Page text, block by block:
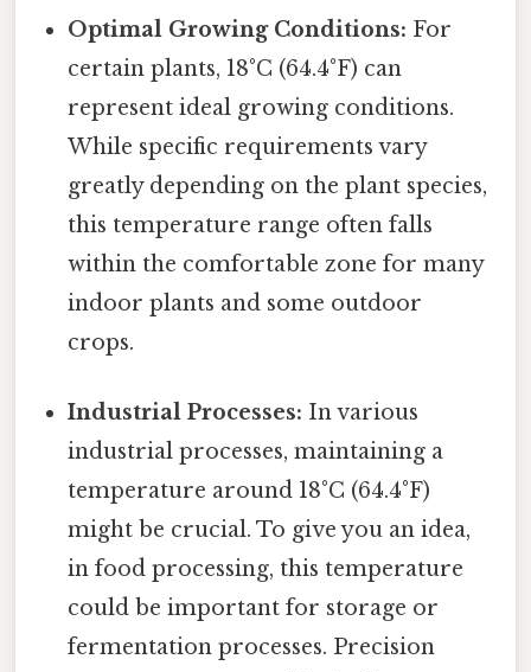
Optimal Growing Conditions: For
certain plants, 18°C (64.4°F) can
represent ideal growing conditions.
While specific requirements vary
greatly depending on the plant species,
this temperature range often falls
within the comfortable zone for many
indoor plants and some outdoor
crops.
Industrial Processes: In various
industrial processes, maintaining a
temperature around 18°C (64.4°F)
might be crucial. To give you an idea,
in food processing, this temperature
could be important for storage or
fermentation processes. Precision